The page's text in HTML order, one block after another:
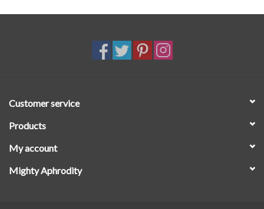
Customer service
Products
My account
Mighty Aphrodity